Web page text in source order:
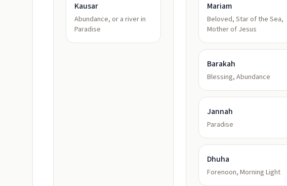
Kausar
Abundance, or a river in
Paradise
Mariam
Beloved, Star of the Sea,
Mother of Jesus
Barakah
Blessing, Abundance
Jannah
Paradise
Dhuha
Forenoon, Morning Light